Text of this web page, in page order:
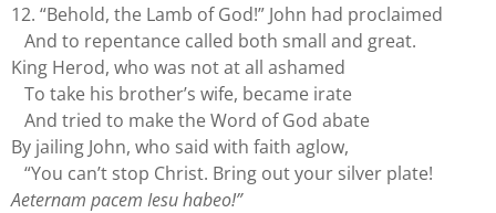
12. “Behold, the Lamb of God!” John had proclaimed
And to repentance called both small and great.
King Herod, who was not at all ashamed
To take his brother’s wife, became irate
And tried to make the Word of God abate
By jailing John, who said with faith aglow,
“You can’t stop Christ. Bring out your silver plate!
Aeternam pacem Iesu habeo!”